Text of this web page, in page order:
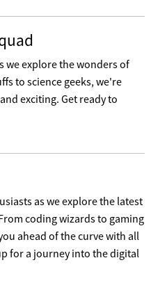
we explore the wonders of
to science geeks, we're
exciting. Get ready to
as we explore the latest
coding wizards to gaming
ahead of the curve with all
for a journey into the digital